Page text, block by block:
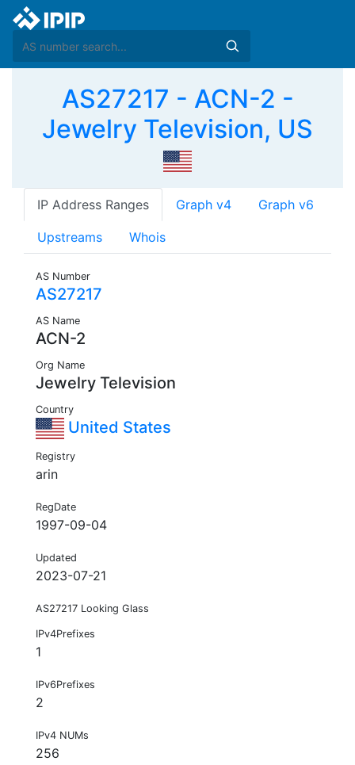
AS27217 - ACN-2 -
Jewelry Television, US
IP Address Ranges Graph v4 Graph v6
Upstreams Whois
AS Number
AS27217
AS Name
ACN-2
Org Name
Jewelry Television
Country
United States
Registry
arin
RegDate
1997-09-04
Updated
2023-07-21
AS27217 Looking Glass
IPv4Prefixes
1
IPv6Prefixes
2
IPv4 NUMs
256